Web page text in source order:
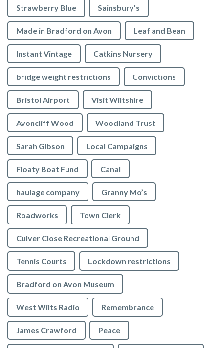
Strawberry Blue Sainsbury's
Made in Bradford on Avon Leaf and Bean
Instant Vintage Catkins Nursery
bridge weight restrictions Convictions
Bristol Airport Visit Wiltshire
Avoncliff Wood Woodland Trust
Sarah Gibson Local Campaigns
Floaty Boat Fund Canal
haulage company Granny Mo’s
Roadworks Town Clerk
Culver Close Recreational Ground
Tennis Courts Lockdown restrictions
Bradford on Avon Museum
West Wilts Radio Remembrance
James Crawford Peace